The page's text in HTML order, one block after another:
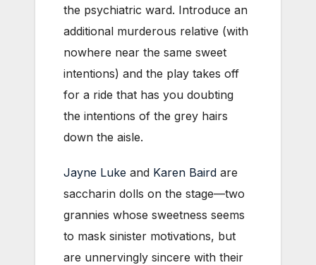
the psychiatric ward. Introduce an
additional murderous relative (with
nowhere near the same sweet
intentions) and the play takes off
for a ride that has you doubting
the intentions of the grey hairs
down the aisle.
Jayne Luke and Karen Baird are
saccharin dolls on the stage—two
grannies whose sweetness seems
to mask sinister motivations, but
are unnervingly sincere with their